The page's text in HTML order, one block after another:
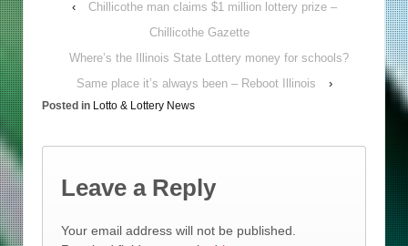
‹
Chillicothe man claims $1 million lottery prize –
Chillicothe Gazette
Where’s the Illinois State Lottery money for schools?
Same place it’s always been – Reboot Illinois
›
Posted in Lotto & Lottery News
Leave a Reply
Your email address will not be published.